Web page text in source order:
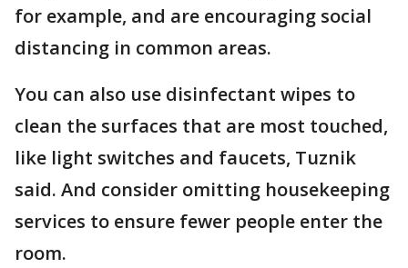
for example, and are encouraging social
distancing in common areas.
You can also use disinfectant wipes to
clean the surfaces that are most touched,
like light switches and faucets, Tuznik
said. And consider omitting housekeeping
services to ensure fewer people enter the
room.